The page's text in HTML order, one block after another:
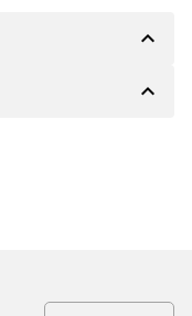
expand_less
The owner willexpand_less